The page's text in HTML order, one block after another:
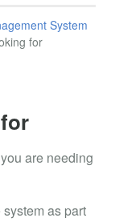
System
for
are needing
as part